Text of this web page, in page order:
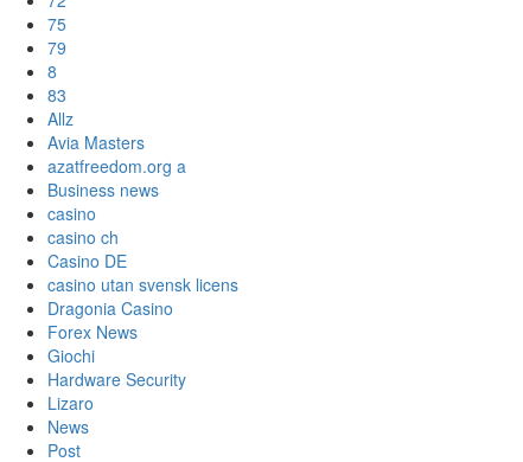
75
79
8
83
Allz
Avia Masters
azatfreedom.org a
Business news
casino
casino ch
Casino DE
casino utan svensk licens
Dragonia Casino
Forex News
Giochi
Hardware Security
Lizaro
News
Post